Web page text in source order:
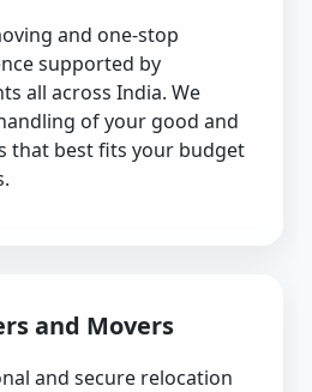
and one-stop
supported by
all across India. We
of your good and
that best fits your budget
and Movers
and secure relocation